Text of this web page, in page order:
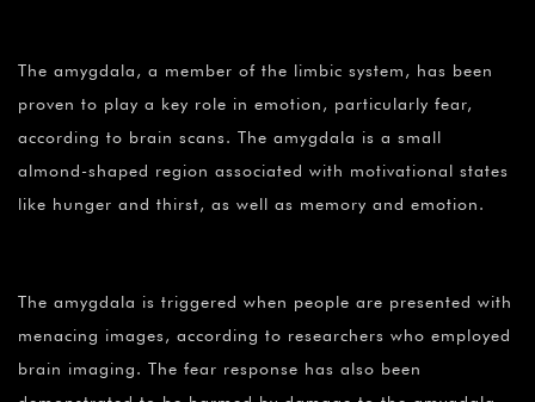
The amygdala, a member of the limbic system, has been
proven to play a key role in emotion, particularly fear,
according to brain scans. The amygdala is a small
almond-shaped region associated with motivational states
like hunger and thirst, as well as memory and emotion.
The amygdala is triggered when people are presented with
menacing images, according to researchers who employed
brain imaging. The fear response has also been